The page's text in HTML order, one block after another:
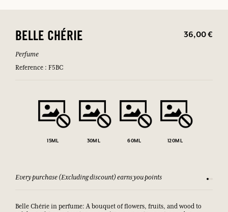
BELLE CHÉRIE 36,00 €
Perfume
Reference : F5BC
15ML 30ML 60ML 120ML
Every purchase (Excluding discount) earns you points See
Belle Chérie in perfume: A bouquet of flowers, fruits, and wood to